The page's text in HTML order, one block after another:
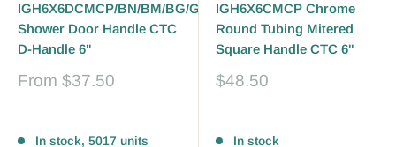
IGH6X6DCMCP/BN/BM/BG/GP/PN
Shower Door Handle CTC
D-Handle 6"
Sale
From $37.50
In stock, 5017 units
IGH6X6CMCP Chrome
Round Tubing Mitered
Square Handle CTC 6"
Sale
$48.50
In stock